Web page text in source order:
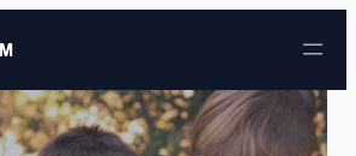
Skip to content